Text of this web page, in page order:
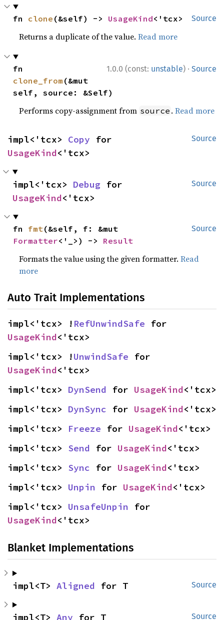
Source
fn clone (&self) -> UsageKind<'tcx>
Returns a duplicate of the value.Read more
1.0.0 (const: unstable) · Source
clone_from (&mut
self, source: &Self)
Performs copy-assignment from source .Read more
Source
impl<'tcx> Copy
UsageKind<'tcx>
Source
impl<'tcx> Debug
UsageKind<'tcx>
Source
fn fmt
Formatter<'_>) -> Result
Formats the value using the given formatter.Read
more
Auto Trait Implementations
impl<'tcx> ! RefUnwindSafe
UsageKind<'tcx>
impl<'tcx> !UnwindSafe
UsageKind<'tcx>
impl<'tcx> DynSend for UsageKind<'tcx>
impl<'tcx> DynSync for UsageKind<'tcx>
impl<'tcx> Freeze for UsageKind<'tcx>
impl<'tcx> Send for UsageKind<'tcx>
impl<'tcx> Sync for UsageKind<'tcx>
impl<'tcx> Unpin for UsageKind<'tcx>
impl<'tcx> UnsafeUnpin
UsageKind<'tcx>
Blanket Implementations
Source
impl<T> Aligned for T
Source
impl<T> Any for T